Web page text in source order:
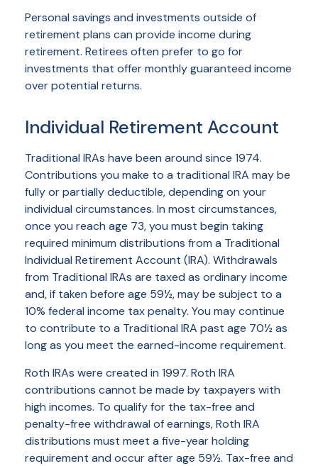
Personal savings and investments outside of
retirement plans can provide income during
retirement. Retirees often prefer to go for
investments that offer monthly guaranteed income
over potential returns.
Individual Retirement Account
Traditional IRAs have been around since 1974.
Contributions you make to a traditional IRA may be
fully or partially deductible, depending on your
individual circumstances. In most circumstances,
once you reach age 73, you must begin taking
required minimum distributions from a Traditional
Individual Retirement Account (IRA). Withdrawals
from Traditional IRAs are taxed as ordinary income
and, if taken before age 59½, may be subject to a
10% federal income tax penalty. You may continue
to contribute to a Traditional IRA past age 70½ as
long as you meet the earned-income requirement.
Roth IRAs were created in 1997. Roth IRA
contributions cannot be made by taxpayers with
high incomes. To qualify for the tax-free and
penalty-free withdrawal of earnings, Roth IRA
distributions must meet a five-year holding
requirement and occur after age 59½. Tax-free and